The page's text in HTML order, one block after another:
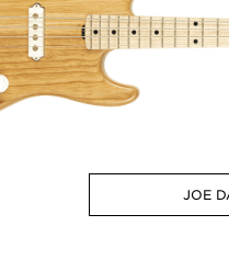
JOE